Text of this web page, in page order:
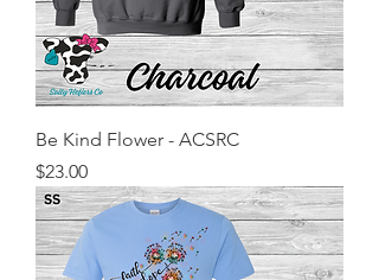
Be Kind Flower - ACSRC
Price
$23.00